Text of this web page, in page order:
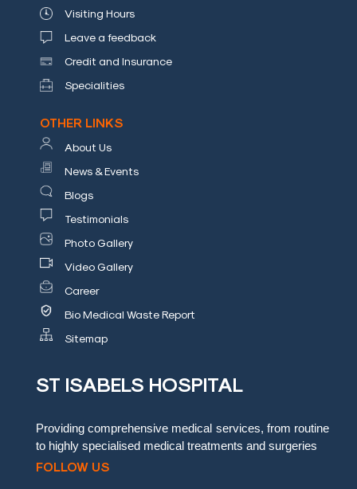
Photo
Gallery
Gallery
News
Blog
Testimonials
Insurence
Providers
Rooms
Tariff
Book
Visiting Hours
Leave a feedback
Credit and Insurance
Specialities
OTHER LINKS
About Us
News & Events
Blogs
Testimonials
Photo Gallery
Video Gallery
Career
Bio Medical Waste Report
Sitemap
ST ISABELS HOSPITAL
Providing comprehensive medical services, from routine
to highly specialised medical treatments and surgeries
FOLLOW US